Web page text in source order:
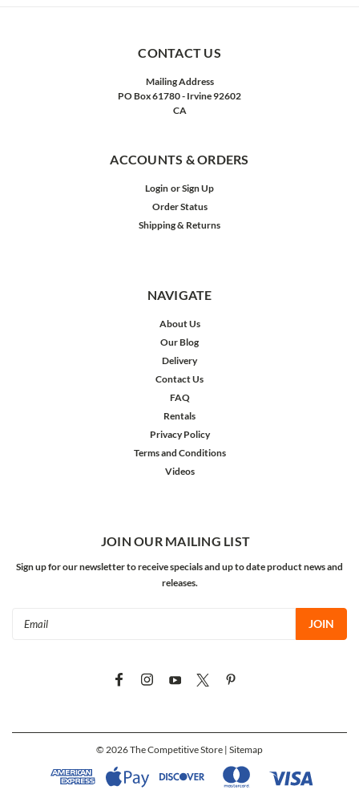
CONTACT US
Mailing Address
PO Box 61780 - Irvine 92602
CA
ACCOUNTS & ORDERS
Login orSign Up
Order Status
Shipping & Returns
NAVIGATE
About Us
Our Blog
Delivery
Contact Us
FAQ
Rentals
Privacy Policy
Terms and Conditions
Videos
JOIN OUR MAILING LIST
Sign up for our newsletter to receive specials and up to date product news and
releases.
© 2026The Competitive Store | Sitemap